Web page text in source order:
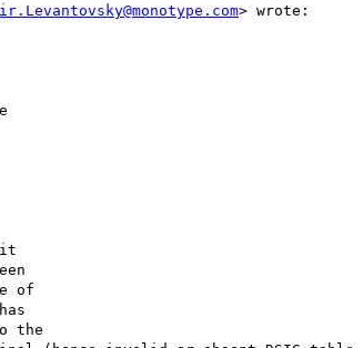
> wrote:
of
the